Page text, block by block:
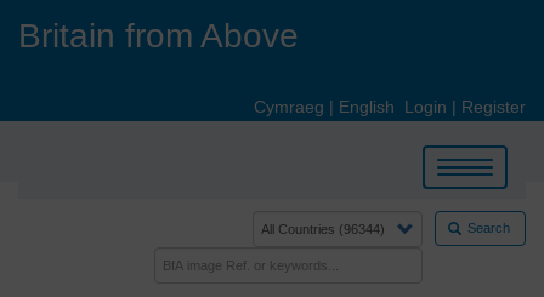
Britain from Above
Cymraeg | English Login | Register
Toggle
navigation
Search